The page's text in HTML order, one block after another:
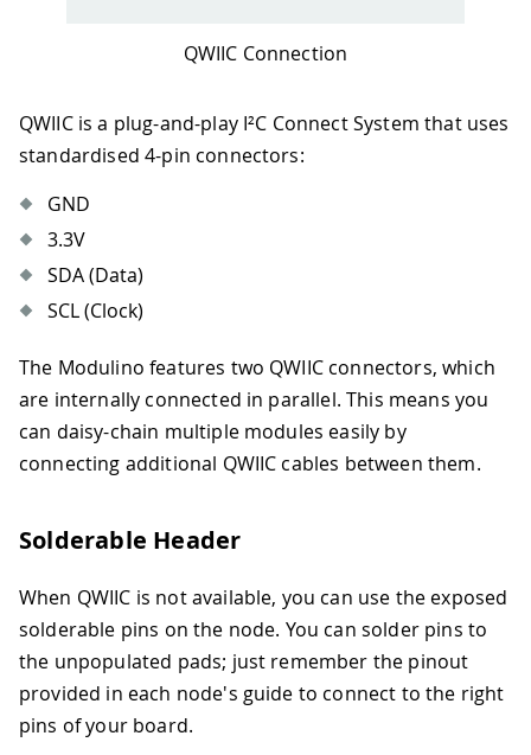
QWIIC Connection
QWIIC is a plug-and-play I²C Connect System that uses
standardised 4-pin connectors:
GND
3.3V
SDA (Data)
SCL (Clock)
The Modulino features two QWIIC connectors, which
are internally connected in parallel. This means you
can daisy-chain multiple modules easily by
connecting additional QWIIC cables between them.
Solderable Header
When QWIIC is not available, you can use the exposed
solderable pins on the node. You can solder pins to
the unpopulated pads; just remember the pinout
provided in each node's guide to connect to the right
pins of your board.